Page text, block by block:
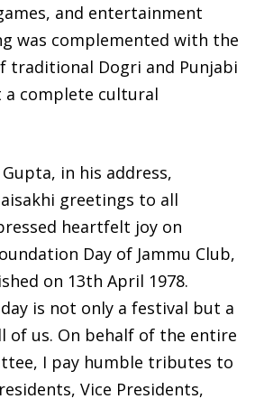
and entertainment
was complemented with the
traditional Dogri and Punjabi
a complete cultural
in his address,
greetings to all
heartfelt joy on
Day of Jammu Club,
on 13th April 1978.
is not only a festival but a
of us. On behalf of the entire
I pay humble tributes to
Vice Presidents,